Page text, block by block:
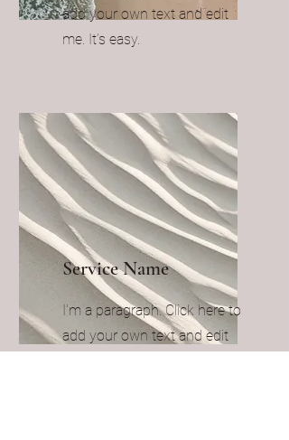
add your own text and edit
me. It’s easy.
Service Name
I'm a paragraph. Click here to
add your own text and edit